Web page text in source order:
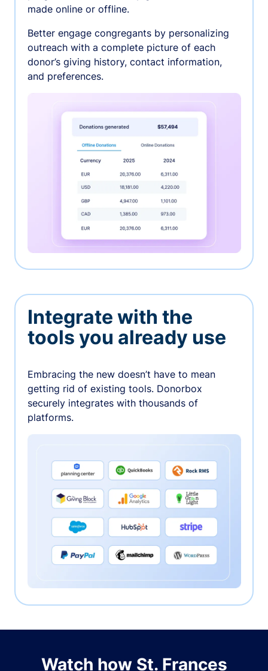
made online or offline.
Better engage congregants by personalizing
outreach with a complete picture of each
donor’s giving history, contact information,
and preferences.
Integrate with the
tools you already use
Embracing the new doesn’t have to mean
getting rid of existing tools. Donorbox
securely integrates with thousands of
platforms.
Watch how St. Frances